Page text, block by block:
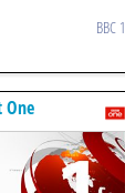
BBC 1
One